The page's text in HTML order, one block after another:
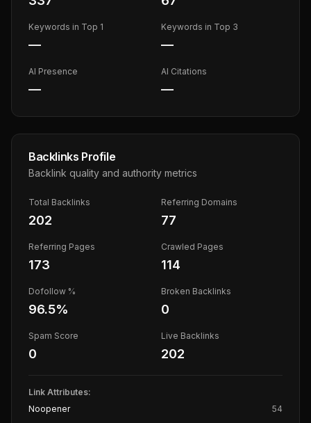
Keywords in Top 1
—
Keywords in Top 3
—
AI Presence
—
AI Citations
—
Backlinks Profile
Backlink quality and authority metrics
Total Backlinks
202
Referring Domains
77
Referring Pages
173
Crawled Pages
114
Dofollow %
96.5%
Broken Backlinks
0
Spam Score
0
Live Backlinks
202
Link Attributes:
Noopener
54